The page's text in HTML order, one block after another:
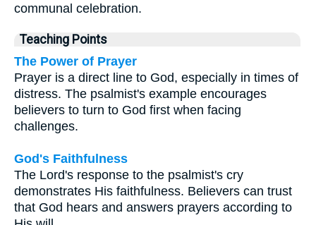
communal celebration.
Teaching Points
The Power of Prayer
Prayer is a direct line to God, especially in times of
distress. The psalmist's example encourages
believers to turn to God first when facing
challenges.
God's Faithfulness
The Lord's response to the psalmist's cry
demonstrates His faithfulness. Believers can trust
that God hears and answers prayers according to